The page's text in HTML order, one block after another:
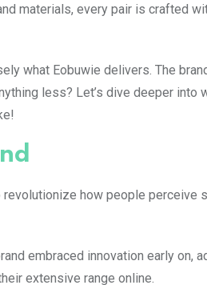
materials, every pair is crafted
what Eobuwie delivers. The
less? Let’s dive deeper into
how people perceive
embraced innovation early on,
extensive range online.